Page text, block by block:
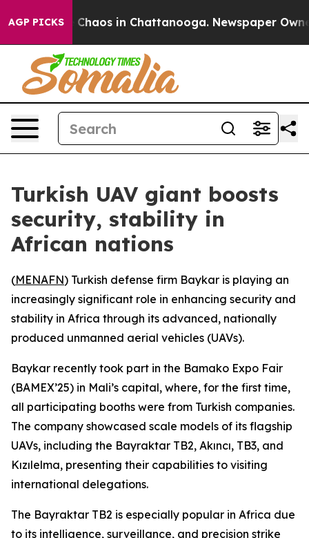
AGP PICKS
Collapse Chaos in Chattanooga. Newspaper
Turkish UAV giant boosts
security, stability in
African nations
(MENAFN) Turkish defense firm Baykar is playing an
increasingly significant role in enhancing security and
stability in Africa through its advanced, nationally
produced unmanned aerial vehicles (UAVs).
Baykar recently took part in the Bamako Expo Fair
(BAMEX’25) in Mali’s capital, where, for the first time,
all participating booths were from Turkish companies.
The company showcased scale models of its flagship
UAVs, including the Bayraktar TB2, Akıncı, TB3, and
Kızılelma, presenting their capabilities to visiting
international delegations.
The Bayraktar TB2 is especially popular in Africa due
to its intelligence, surveillance, and precision strike